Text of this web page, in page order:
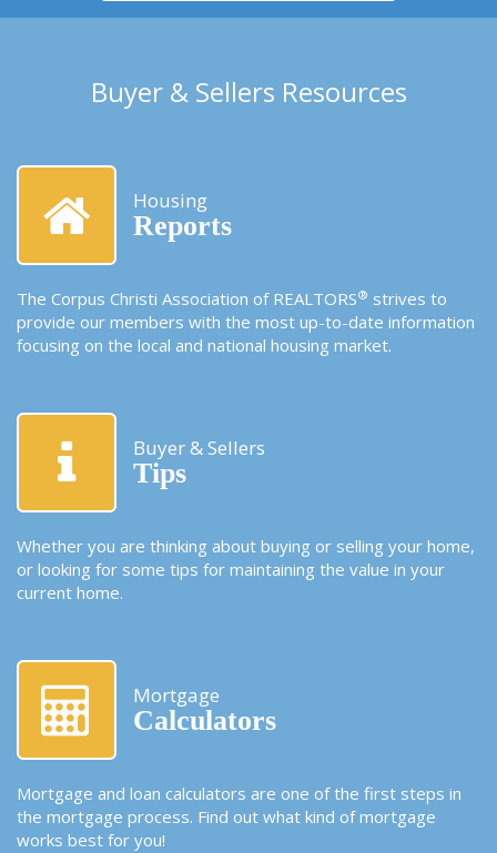
Buyer & Sellers Resources
Housing
Reports
The Corpus Christi Association of REALTORS® strives to
provide our members with the most up-to-date information
focusing on the local and national housing market.
Buyer & Sellers
Tips
Whether you are thinking about buying or selling your home,
or looking for some tips for maintaining the value in your
current home.
Mortgage
Calculators
Mortgage and loan calculators are one of the first steps in
the mortgage process. Find out what kind of mortgage
works best for you!